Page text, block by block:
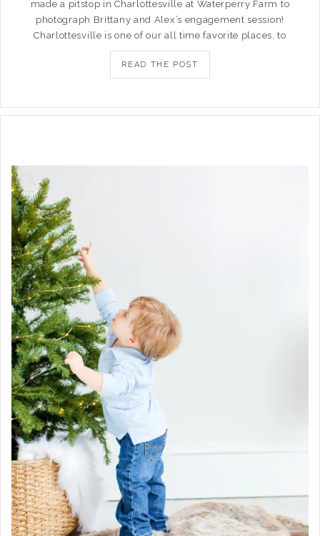
made a pitstop in Charlottesville at Waterperry Farm to
photograph Brittany and Alex’s engagement session!
Charlottesville is one of our all time favorite places, to
READ THE POST